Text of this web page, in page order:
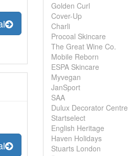
Golden Curl
Cover-Up
Charli
Procoal Skincare
The Great Wine Co.
Mobile Reborn
ESPA Skincare
Myvegan
JanSport
SAA
Dulux Decorator Centre
Startselect
English Heritage
Haven Holidays
Stuarts London